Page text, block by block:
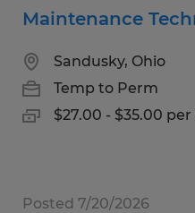
Maintenance
Sandusky, Ohio
Temp to Perm
$27.00 - $35.00
Posted 7/20/2026